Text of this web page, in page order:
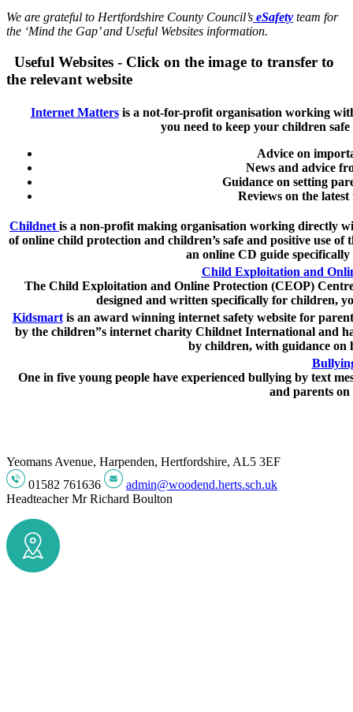
We are grateful to Hertfordshire County Council’s eSafety team for
the ‘Mind the Gap’ and Useful Websites information.
Useful Websites - Click on the image to transfer to
the relevant website
Internet Matters is a not-for-profit organisation working
you need to keep your children
Advice on
News and advice
Guidance on setting
Reviews on the
Childnet is a non-profit making organisation working directly
of online child protection and children’s safe and positive use
an online CD guide
Child Exploitation and
The Child Exploitation and Online Protection (CEOP)
designed and written specifically for children,
Kidsmartis an award winning internet safety website for
by the children”s internet charity Childnet International and
by children, with guidance on
One in five young people have experienced bullying by text
and parents
Yeomans Avenue, Harpenden, Hertfordshire, AL5 3EF
01582 761636
admin@woodend.herts.sch.uk
HeadteacherMr Richard Boulton